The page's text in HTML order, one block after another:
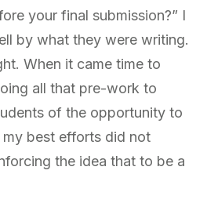
your final submission?” I
by what they were writing.
When it came time to
all that pre-work to
of the opportunity to
my best efforts did not
the idea that to be a